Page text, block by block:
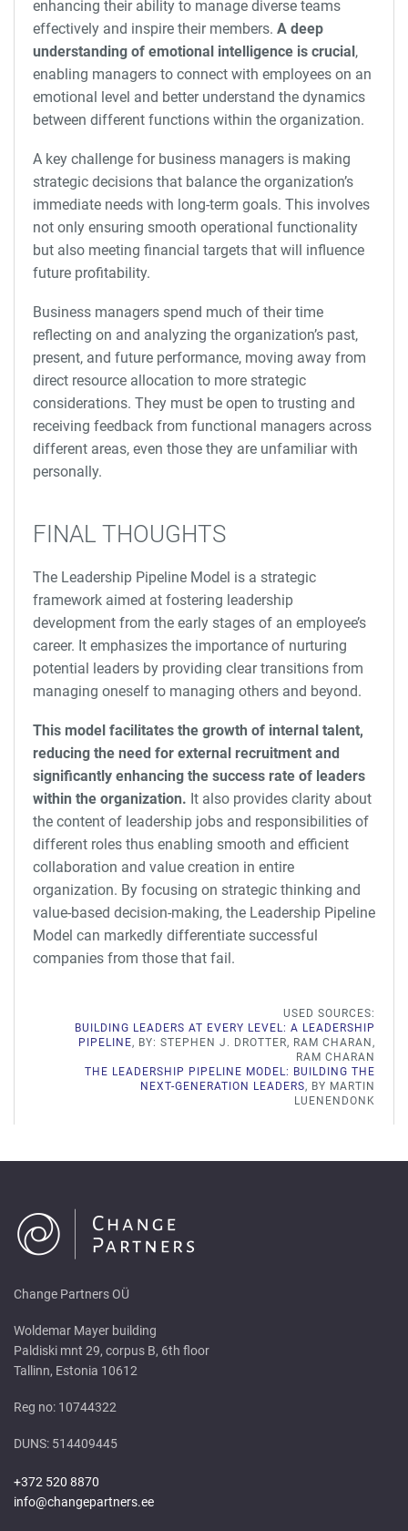
enhancing their ability to manage diverse teams
effectively and inspire their members. A deep
understanding of emotional intelligence is crucial,
enabling managers to connect with employees on an
emotional level and better understand the dynamics
between different functions within the organization.
A key challenge for business managers is making
strategic decisions that balance the organization’s
immediate needs with long-term goals. This involves
not only ensuring smooth operational functionality
but also meeting financial targets that will influence
future profitability.
Business managers spend much of their time
reflecting on and analyzing the organization’s past,
present, and future performance, moving away from
direct resource allocation to more strategic
considerations. They must be open to trusting and
receiving feedback from functional managers across
different areas, even those they are unfamiliar with
personally.
FINAL THOUGHTS
The Leadership Pipeline Model is a strategic
framework aimed at fostering leadership
development from the early stages of an employee’s
career. It emphasizes the importance of nurturing
potential leaders by providing clear transitions from
managing oneself to managing others and beyond.
This model facilitates the growth of internal talent,
reducing the need for external recruitment and
significantly enhancing the success rate of leaders
within the organization. It also provides clarity about
the content of leadership jobs and responsibilities of
different roles thus enabling smooth and efficient
collaboration and value creation in entire
organization. By focusing on strategic thinking and
value-based decision-making, the Leadership Pipeline
Model can markedly differentiate successful
companies from those that fail.
USED SOURCES:
BUILDING LEADERS AT EVERY LEVEL: A LEADERSHIP
PIPELINE, BY: STEPHEN J. DROTTER, RAM CHARAN,
RAM CHARAN
THE LEADERSHIP PIPELINE MODEL: BUILDING THE
NEXT-GENERATION LEADERS, BY MARTIN
LUENENDONK
Change Partners OÜ
Woldemar Mayer building
Paldiski mnt 29, corpus B, 6th floor
Tallinn, Estonia 10612
Reg no: 10744322
DUNS: 514409445
+372 520 8870
info@changepartners.ee